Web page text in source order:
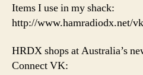
Items I use in my shack:
http://www.hamradiodx.net/
HRDX shops at Australia’s
Connect VK: